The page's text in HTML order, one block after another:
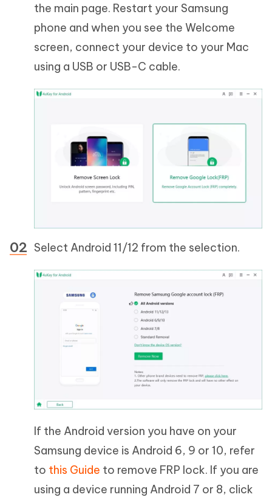
the main page. Restart your Samsung
phone and when you see the Welcome
screen, connect your device to your Mac
using a USB or USB-C cable.
Select Android 11/12 from the selection.
If the Android version you have on your
Samsung device is Android 6, 9 or 10, refer
to this Guide to remove FRP lock. If you are
using a device running Android 7 or 8, click